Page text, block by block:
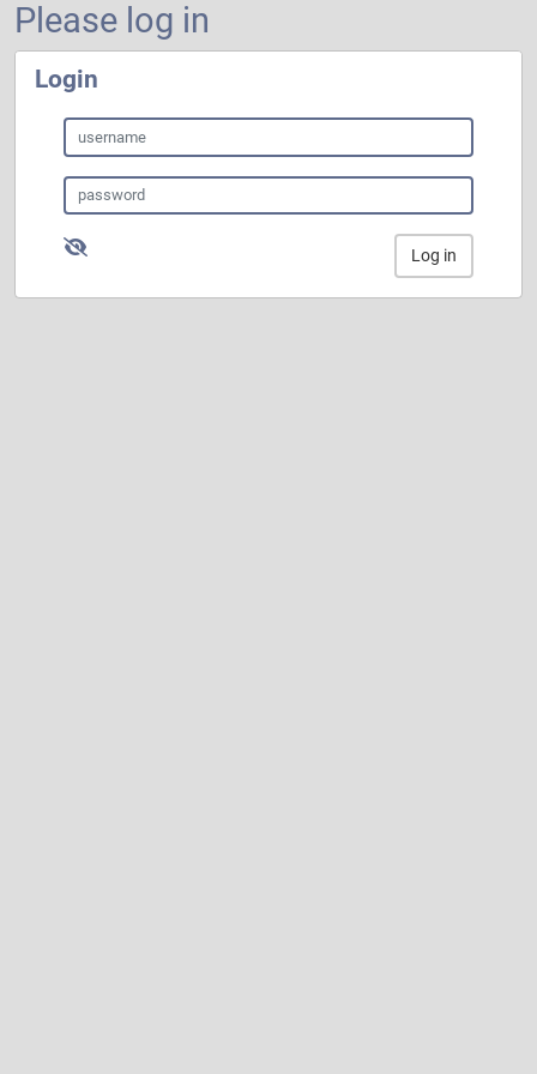
Please log in
Login